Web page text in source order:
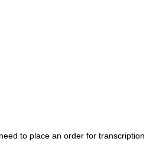
to place an order for transcription